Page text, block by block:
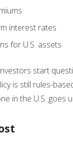
interest rates
for U.S. assets
start
is still rules-
in the U.S. goes